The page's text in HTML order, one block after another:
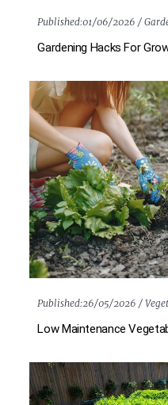
Published:01/06/2026 /
Gardening Hacks For
Published:26/05/2026 /
Low Maintenance